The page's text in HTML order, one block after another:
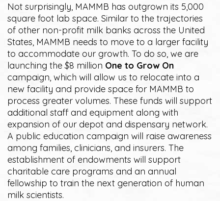
Not surprisingly, MAMMB has outgrown its 5,000
square foot lab space. Similar to the trajectories
of other non-profit milk banks across the United
States, MAMMB needs to move to a larger facility
to accommodate our growth. To do so, we are
launching the $8 million One to Grow On
campaign, which will allow us to relocate into a
new facility and provide space for MAMMB to
process greater volumes. These funds will support
additional staff and equipment along with
expansion of our depot and dispensary network.
A public education campaign will raise awareness
among families, clinicians, and insurers. The
establishment of endowments will support
charitable care programs and an annual
fellowship to train the next generation of human
milk scientists.